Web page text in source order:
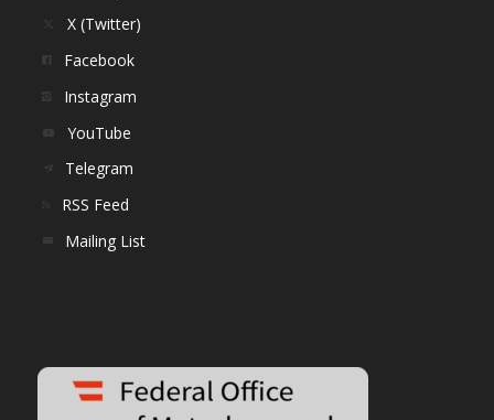
X (Twitter)
Facebook
Instagram
YouTube
Telegram
RSS Feed
Mailing List